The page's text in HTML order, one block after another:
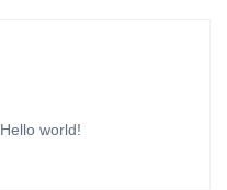
Hello world!